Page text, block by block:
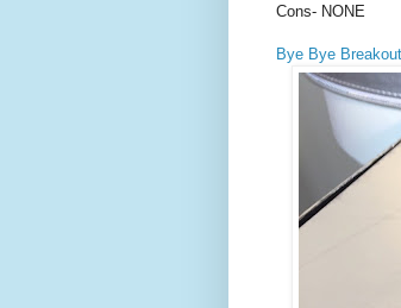
Cons- NONE
Bye Bye Breakout